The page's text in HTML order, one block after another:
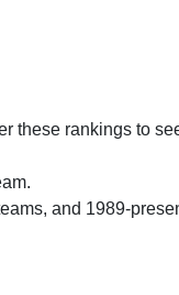
these rankings to
and 1989-